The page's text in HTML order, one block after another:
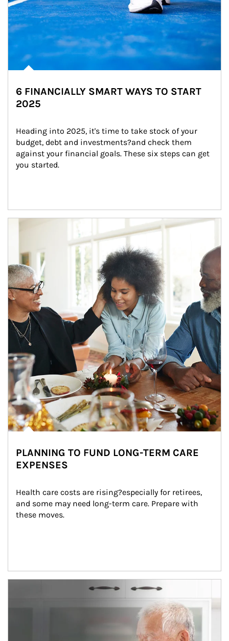
6 FINANCIALLY SMART WAYS TO START
2025
Heading into 2025, it's time to take stock of your
budget, debt and investments?and check them
against your financial goals. These six steps can get
you started.
Article Image
PLANNING TO FUND LONG-TERM CARE
EXPENSES
Health care costs are rising?especially for retirees,
and some may need long-term care. Prepare with
these moves.
man and women in kitchen eating